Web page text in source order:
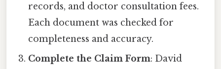
records, and doctor consultation fees.
Each document was checked for
completeness and accuracy.
Complete the Claim Form: David